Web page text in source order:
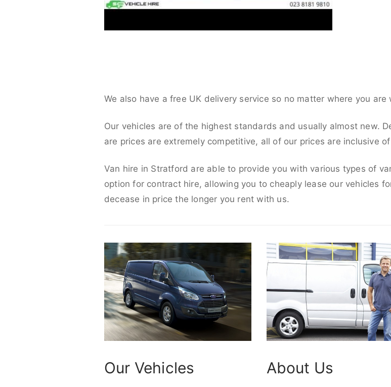
We also have a free UK delivery service so no matter where you
Our vehicles are of the highest standards and usually almost new.
are prices are extremely competitive, all of our prices are inclusive
Van hire in Stratford are able to provide you with various types of
option for contract hire, allowing you to cheaply lease our vehicles
decease in price the longer you rent with us.
Our Vehicles About Us